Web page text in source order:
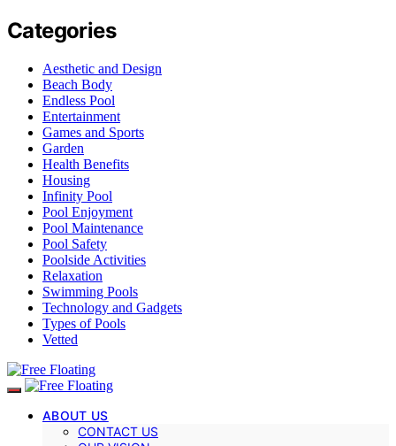
Categories
Aesthetic and Design
Beach Body
Endless Pool
Entertainment
Games and Sports
Garden
Health Benefits
Housing
Infinity Pool
Pool Enjoyment
Pool Maintenance
Pool Safety
Poolside Activities
Relaxation
Swimming Pools
Technology and Gadgets
Types of Pools
Vetted
ABOUT US
CONTACT US